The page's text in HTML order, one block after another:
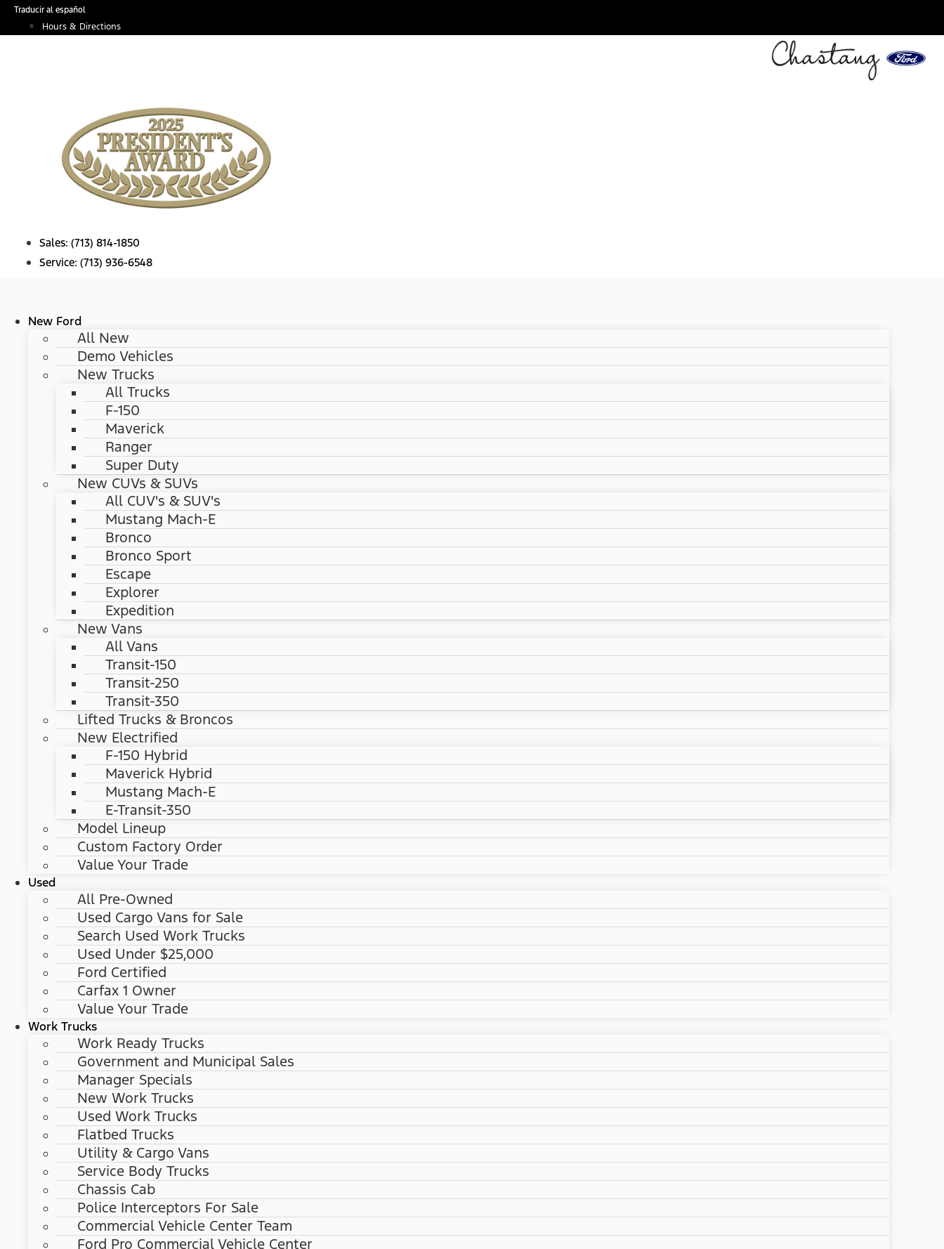
SkipTraducir al español
Hours & Directions
Sales: (713) 814-1850
Service: (713) 936-6548
New Ford
All New
Demo Vehicles
New Trucks
All Trucks
F-150
Maverick
Ranger
Super Duty
New CUVs & SUVs
All CUV's & SUV's
Mustang Mach-E
Bronco
Bronco Sport
Escape
Explorer
Expedition
New Vans
All Vans
Transit-150
Transit-250
Transit-350
Lifted Trucks & Broncos
New Electrified
F-150 Hybrid
Maverick Hybrid
Mustang Mach-E
E-Transit-350
Model Lineup
Custom Factory Order
Value Your Trade
Used
All Pre-Owned
Used Cargo Vans for Sale
Search Used Work Trucks
Used Under $25,000
Ford Certified
Carfax 1 Owner
Value Your Trade
Work Trucks
Work Ready Trucks
Government and Municipal Sales
Manager Specials
New Work Trucks
Used Work Trucks
Flatbed Trucks
Utility & Cargo Vans
Service Body Trucks
Chassis Cab
Police Interceptors For Sale
Commercial Vehicle Center Team
Ford Pro Commercial Vehicle Center